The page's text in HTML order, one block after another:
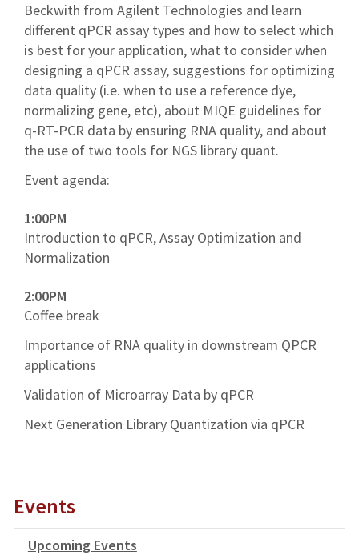
Beckwith from Agilent Technologies and learn
different qPCR assay types and how to select which
is best for your application, what to consider when
designing a qPCR assay, suggestions for optimizing
data quality (i.e. when to use a reference dye,
normalizing gene, etc), about MIQE guidelines for
q-RT-PCR data by ensuring RNA quality, and about
the use of two tools for NGS library quant.
Event agenda:
1:00PM
Introduction to qPCR, Assay Optimization and
Normalization
2:00PM
Coffee break
Importance of RNA quality in downstream QPCR
applications
Validation of Microarray Data by qPCR
Next Generation Library Quantization via qPCR
Events
Upcoming Events